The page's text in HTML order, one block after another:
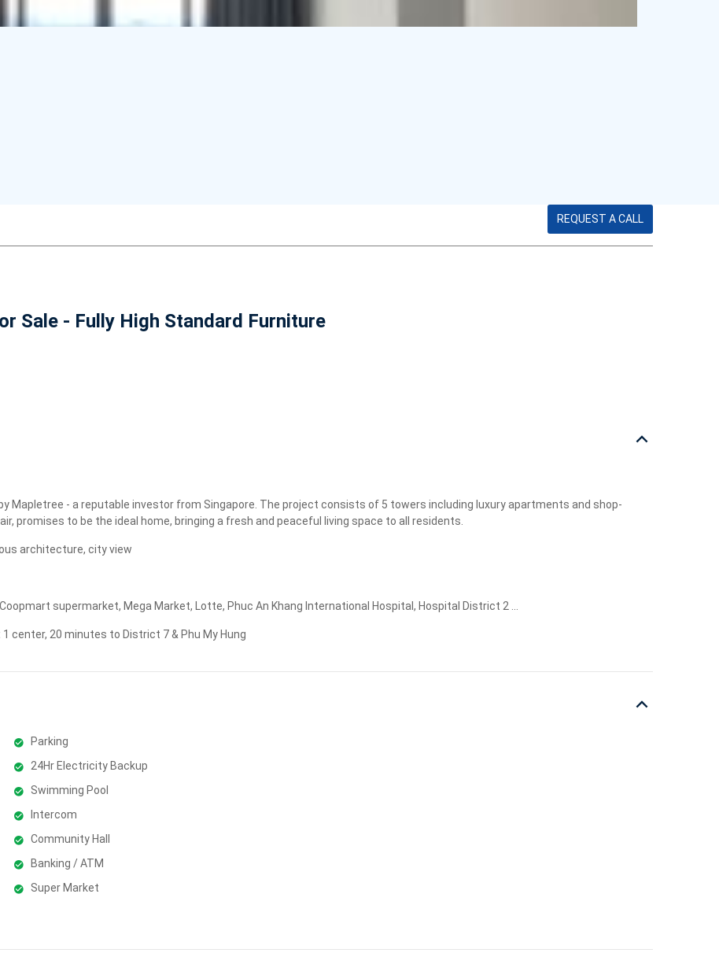
REQUEST A CALL
Sale - Fully High Standard Furniture
Mapletree - a reputable investor from Singapore. The project consists of 5 towers including luxury apartments and shop-
promises to be the ideal home, bringing a fresh and peaceful living space to all residents.
architecture, city view
supermarket, Mega Market, Lotte, Phuc An Khang International Hospital, Hospital District 2 ...
center, 20 minutes to District 7 & Phu My Hung
Parking
24Hr Electricity Backup
Swimming Pool
Intercom
Community Hall
Banking / ATM
Super Market